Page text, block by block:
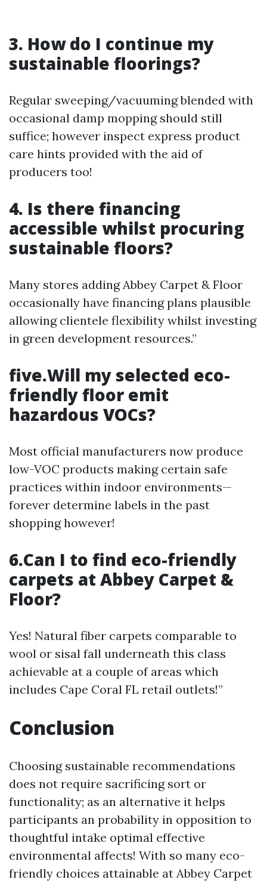
3. How do I continue my
sustainable floorings?
Regular sweeping/vacuuming blended with
occasional damp mopping should still
suffice; however inspect express product
care hints provided with the aid of
producers too!
4. Is there financing
accessible whilst procuring
sustainable floors?
Many stores adding Abbey Carpet & Floor
occasionally have financing plans plausible
allowing clientele flexibility whilst investing
in green development resources.”
five.Will my selected eco-
friendly floor emit
hazardous VOCs?
Most official manufacturers now produce
low-VOC products making certain safe
practices within indoor environments—
forever determine labels in the past
shopping however!
6.Can I to find eco-friendly
carpets at Abbey Carpet &
Floor?
Yes! Natural fiber carpets comparable to
wool or sisal fall underneath this class
achievable at a couple of areas which
includes Cape Coral FL retail outlets!”
Conclusion
Choosing sustainable recommendations
does not require sacrificing sort or
functionality; as an alternative it helps
participants an probability in opposition to
thoughtful intake optimal effective
environmental affects! With so many eco-
friendly choices attainable at Abbey Carpet